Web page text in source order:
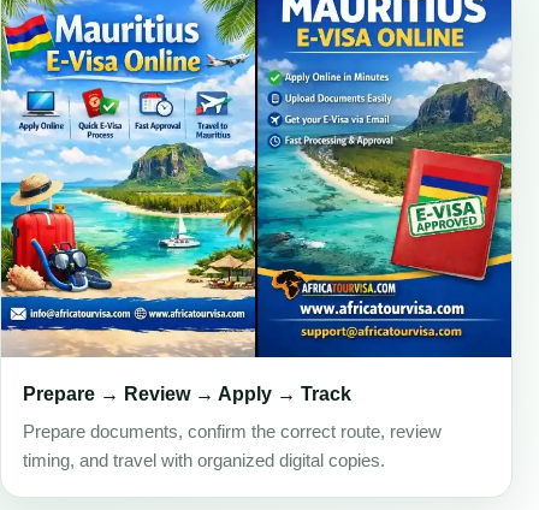
Prepare → Review → Apply → Track
Prepare documents, confirm the correct route, review
timing, and travel with organized digital copies.